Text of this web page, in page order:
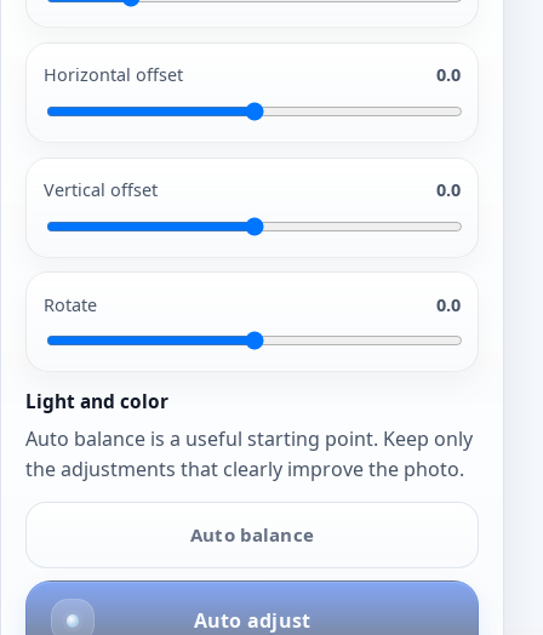
Horizontal offset 0.0
Vertical offset 0.0
Rotate 0.0
Light and color
Auto balance is a useful starting point. Keep only
the adjustments that clearly improve the photo.
Auto balance
Auto adjust